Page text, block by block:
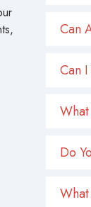
Can
Can
Do